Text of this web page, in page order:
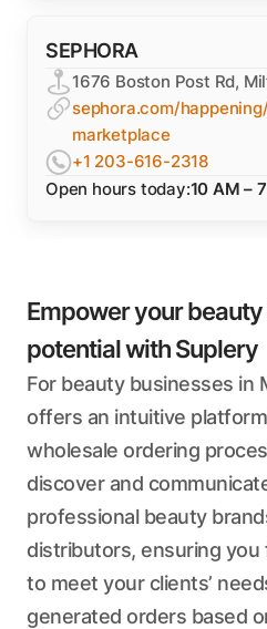
SEPHORA
1676 Boston Post Rd,
sephora.com/
marketplace
+1 203-616-2318
Open hours today:10 AM –
Empower your
potential with Suplery
For beauty businesses in
offers an intuitive
wholesale ordering
discover and
professional beauty
distributors, ensuring
to meet your clients’
generated orders based